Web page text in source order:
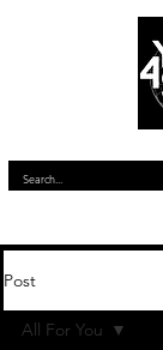
Post
All For You